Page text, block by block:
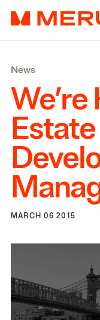
Merus
Offices
Properties
Culture
News
Investors
News
Estate
MARCH 06 2015